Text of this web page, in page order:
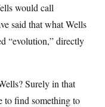
would call
said that what Wells
“evolution,” directly
Surely in that
to find something to